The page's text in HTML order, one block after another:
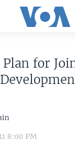
for
8:00 PM